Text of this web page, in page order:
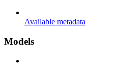
Available metadata
Models